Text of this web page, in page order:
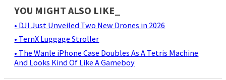
YOU MIGHT ALSO LIKE_
• DJI Just Unveiled Two New Drones in 2026
• TernX Luggage Stroller
• The Wanle iPhone Case Doubles As A Tetris Machine
And Looks Kind Of Like A Gameboy